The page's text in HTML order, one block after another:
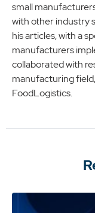
small
with other industry
his articles, with a
manufacturers
collaborated with
manufacturing
FoodLogistics.